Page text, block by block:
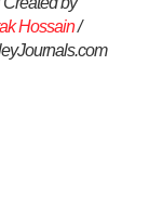
Hossain/